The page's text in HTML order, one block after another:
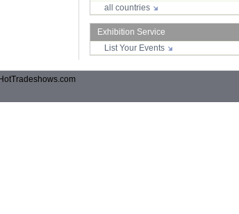
all countries
Exhibition Service
List Your Events